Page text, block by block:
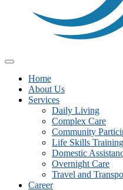
Home
About Us
Services
Daily Living
Complex Care
Community
Life Skills Training
Domestic
Overnight Care
Travel and
Career